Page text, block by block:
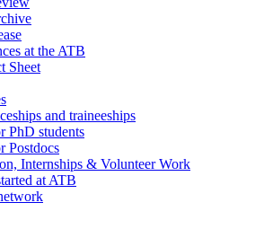
at the ATB
Sheet
and traineeships
PhD students
Postdocs
Internships & Volunteer Work
at ATB